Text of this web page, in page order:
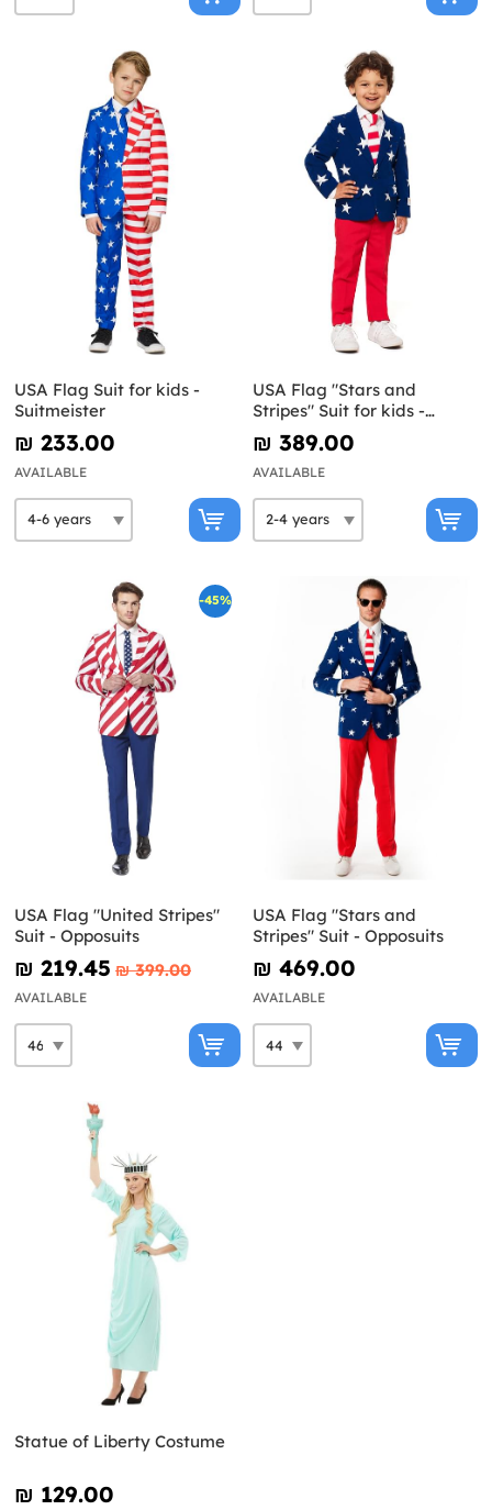
USA Flag Suit for kids -
Suitmeister
₪‎ 233.00
AVAILABLE
USA Flag "Stars and
Stripes" Suit for kids -
Opposuits
₪‎ 389.00
AVAILABLE
-45%
USA Flag "United Stripes"
Suit - Opposuits
₪‎ 219.45 ₪‎ 399.00
AVAILABLE
USA Flag "Stars and
Stripes" Suit - Opposuits
₪‎ 469.00
AVAILABLE
Statue of Liberty Costume
₪‎ 129.00